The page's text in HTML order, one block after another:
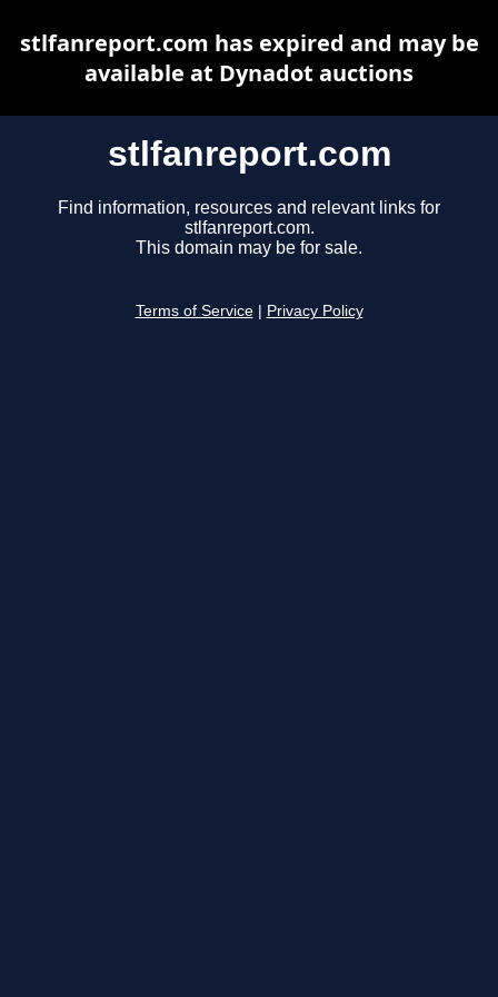
stlfanreport.com
Find information, resources and relevant links for
stlfanreport.com.
This domain may be for sale.
Terms of Service Privacy Policy
stlfanreport.com has expired and may be
available at Dynadot auctions